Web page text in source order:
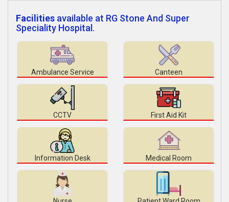
Facilities available at RG Stone And Super
Speciality Hospital.
Ambulance Service Canteen
CCTV First Aid Kit
Information Desk Medical Room